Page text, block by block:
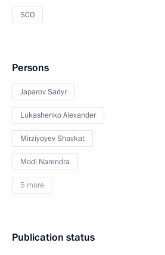
SCO
Persons
Japarov Sadyr
Lukashenko Alexander
Mirziyoyev Shavkat
Modi Narendra
5 more
Publication status